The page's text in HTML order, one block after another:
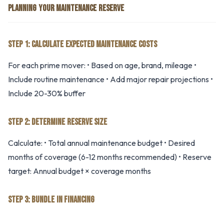
PLANNING YOUR MAINTENANCE RESERVE
STEP 1: CALCULATE EXPECTED MAINTENANCE COSTS
For each prime mover: • Based on age, brand, mileage •
Include routine maintenance • Add major repair projections •
Include 20-30% buffer
STEP 2: DETERMINE RESERVE SIZE
Calculate: • Total annual maintenance budget • Desired
months of coverage (6-12 months recommended) • Reserve
target: Annual budget × coverage months
STEP 3: BUNDLE IN FINANCING